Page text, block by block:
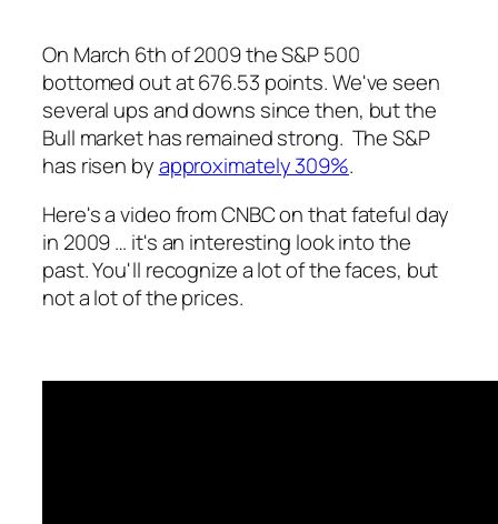
On March 6th of 2009 the S&P 500
bottomed out at 676.53 points. We've seen
several ups and downs since then, but the
Bull market has remained strong. The S&P
has risen byapproximately 309%.
Here's a video from CNBC on that fateful day
in 2009 … it's an interesting look into the
past. You'll recognize a lot of the faces, but
not a lot of the prices.